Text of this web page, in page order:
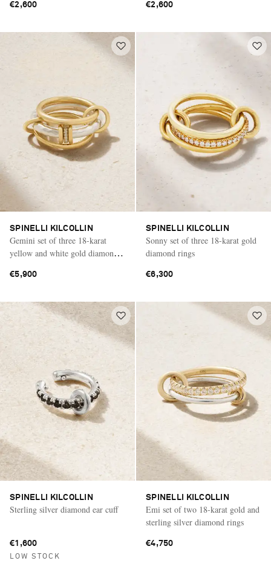
€2,600 €2,600
SPINELLI KILCOLLIN
Gemini set of three 18-karat
yellow and white gold diamond
€5,900
SPINELLI KILCOLLIN
Sonny set of three 18-karat gold
diamond rings
€6,300
SPINELLI KILCOLLIN
Sterling silver diamond ear cuff
€1,600
LOW STOCK
SPINELLI KILCOLLIN
Emi set of two 18-karat gold and
sterling silver diamond rings
€4,750